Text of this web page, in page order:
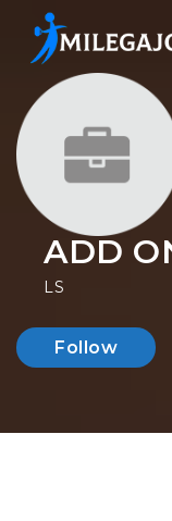
ADD
LS
Follow